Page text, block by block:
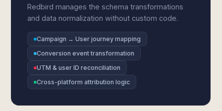
Redbird manages the schema transformations
and data normalization without custom code.
Campaign → User journey mapping
Conversion event transformation
UTM & user ID reconciliation
Cross-platform attribution logic